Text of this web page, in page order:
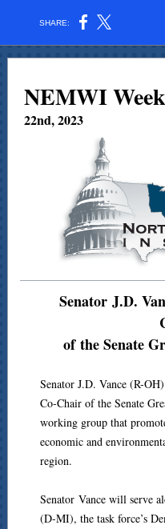
SHARE:
NEMWI
22nd, 2023
Senator J.D.
of the Senate
Senator J.D. Vance (R-
Co-Chair of the Senate
working group that
economic and
region.
Senator Vance will serve
(D-MI), the task force’s